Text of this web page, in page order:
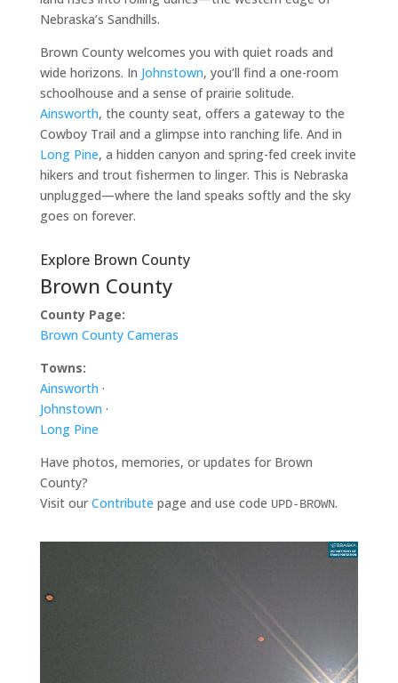
Nebraska’s Sandhills.
Brown County welcomes you with quiet roads and
wide horizons. In Johnstown, you’ll find a one-room
schoolhouse and a sense of prairie solitude.
Ainsworth, the county seat, offers a gateway to the
Cowboy Trail and a glimpse into ranching life. And in
Long Pine, a hidden canyon and spring-fed creek invite
hikers and trout fishermen to linger. This is Nebraska
unplugged—where the land speaks softly and the sky
goes on forever.
Explore Brown County
Brown County
County Page:
Brown County Cameras
Towns:
Ainsworth ·
Johnstown ·
Long Pine
Have photos, memories, or updates for Brown
County?
Visit our Contribute page and use code UPD-BROWN.